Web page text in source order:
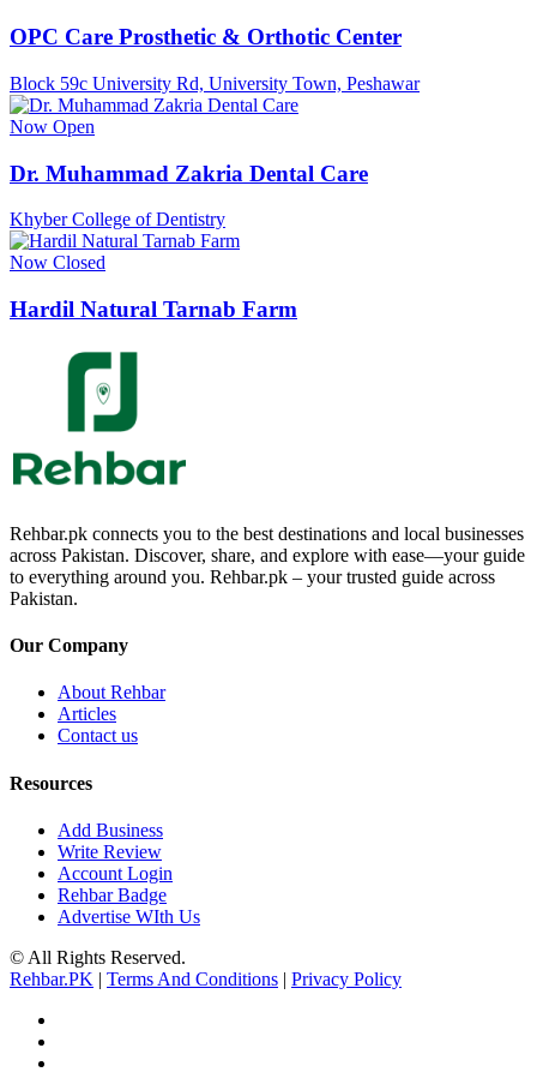
OPC Care Prosthetic & Orthotic Center
Block 59c University Rd, University Town, Peshawar
Now Open
Dr. Muhammad Zakria Dental Care
Khyber College of Dentistry
Now Closed
Hardil Natural Tarnab Farm
Rehbar.pk connects you to the best destinations and local businesses
across Pakistan. Discover, share, and explore with ease—your guide
to everything around you. Rehbar.pk – your trusted guide across
Pakistan.
Our Company
About Rehbar
Articles
Contact us
Resources
Add Business
Write Review
Account Login
Rehbar Badge
Advertise WIth Us
© All Rights Reserved.
Rehbar.PK | Terms And Conditions | Privacy Policy